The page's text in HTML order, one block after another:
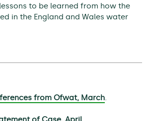
to be learned from how the
in the England and Wales water
from Ofwat, March.